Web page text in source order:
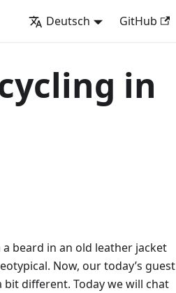
Deutsch GitHub
in
beard in an old leather jacket
Now, our today’s guest
bit different. Today we will chat